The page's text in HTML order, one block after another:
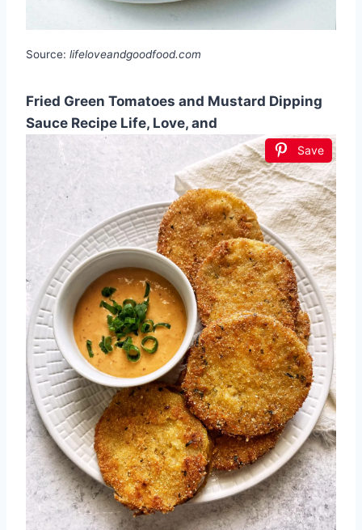
Source: lifeloveandgoodfood.com
Fried Green Tomatoes and Mustard Dipping
Sauce Recipe Life, Love, and
Save